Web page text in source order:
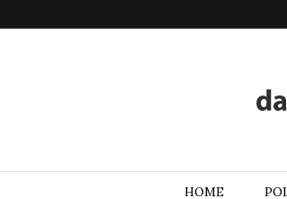
HOME